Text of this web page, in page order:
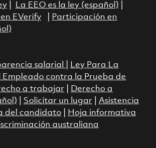
| La EEO es la ley (español)
EVerify|
Participación en
salarial
Ley Para La
Empleado contra la Prueba de
a trabajar
Derecho a
Solicitar un lugar
Asistencia
del candidato|
Hoja informativa
australiana